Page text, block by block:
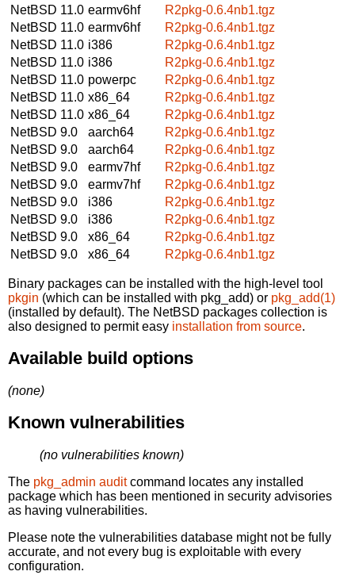
NetBSD 11.0 earmv6hf
R2pkg-0.6.4nb1.tgz
NetBSD 11.0 earmv6hf
R2pkg-0.6.4nb1.tgz
NetBSD 11.0 i386
R2pkg-0.6.4nb1.tgz
NetBSD 11.0 i386
R2pkg-0.6.4nb1.tgz
NetBSD 11.0 powerpc
R2pkg-0.6.4nb1.tgz
NetBSD 11.0 x86_64
R2pkg-0.6.4nb1.tgz
NetBSD 11.0 x86_64
R2pkg-0.6.4nb1.tgz
NetBSD 9.0
aarch64
R2pkg-0.6.4nb1.tgz
NetBSD 9.0
aarch64
R2pkg-0.6.4nb1.tgz
NetBSD 9.0
earmv7hf
R2pkg-0.6.4nb1.tgz
NetBSD 9.0
earmv7hf
R2pkg-0.6.4nb1.tgz
NetBSD 9.0
i386
R2pkg-0.6.4nb1.tgz
NetBSD 9.0
i386
R2pkg-0.6.4nb1.tgz
NetBSD 9.0
x86_64
R2pkg-0.6.4nb1.tgz
NetBSD 9.0
x86_64 R2pkg-0.6.4nb1.tgz
Binary packages can be installed with the high-level tool
pkgin (which can be installed with pkg_add) or pkg_add(1)
(installed by default). The NetBSD packages collection is
also designed to permit easy installation from source.
Available build options
(none)
Known vulnerabilities
(no vulnerabilities known)
The pkg_admin auditcommand locates any installed
package which has been mentioned in security advisories
as having vulnerabilities.
Please note the vulnerabilities database might not be fully
accurate, and not every bug is exploitable with every
configuration.